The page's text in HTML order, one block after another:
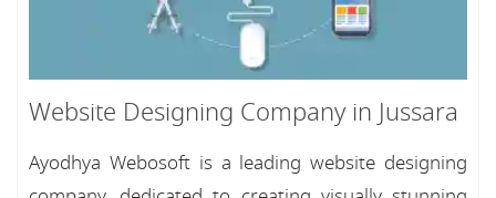
Website Designing Company in Jussara
Ayodhya Webosoft is a leading website designing